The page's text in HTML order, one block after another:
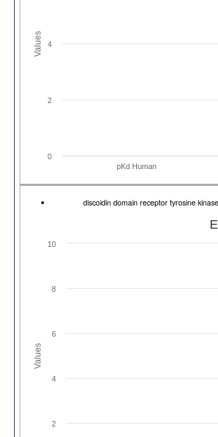
Values
pKd Human
0
2
4
discoidin domain receptor tyrosine
Values
2
4
6
8
10